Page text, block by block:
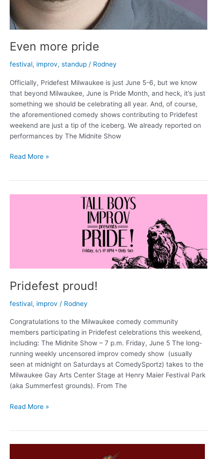
Even more pride
festival, improv, standup / Rodney
Officially, Pridefest Milwaukee is just June 5-6, but we know
that beyond Milwaukee, June is Pride Month, and heck, it’s just
something we should be celebrating all year. And, of course,
the aforementioned comedy shows contributing to Pridefest
weekend are just a tip of the iceberg. We already reported on
performances by The Midnite Show
Even
Read More »
Pridefest proud!
festival, improv / Rodney
Congratulations to the Milwaukee comedy community
members participating in Pridefest celebrations this weekend,
including: The Midnite Show – 7 p.m. Friday, June 5 The long-
running weekly uncensored improv comedy show (usually
seen at midnight on Saturdays at ComedySportz) takes to the
Milwaukee Gay Arts Center Stage at Henry Maier Festival Park
(aka Summerfest grounds). From The
Pridefest
Read More »